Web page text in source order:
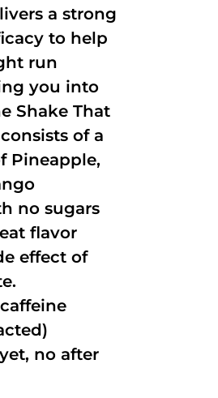
a strong
to help
run
you into
Shake That
of a
Pineapple,
no sugars
flavor
effect of
no after